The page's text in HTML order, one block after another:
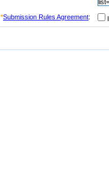
*Submission Rules Agreement: